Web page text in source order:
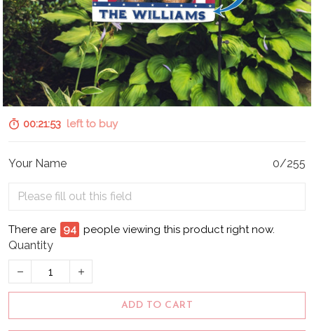
00:21:52 left to buy
Your Name 0/255
There are 96 people viewing this product right now.
Quantity
ADD TO CART